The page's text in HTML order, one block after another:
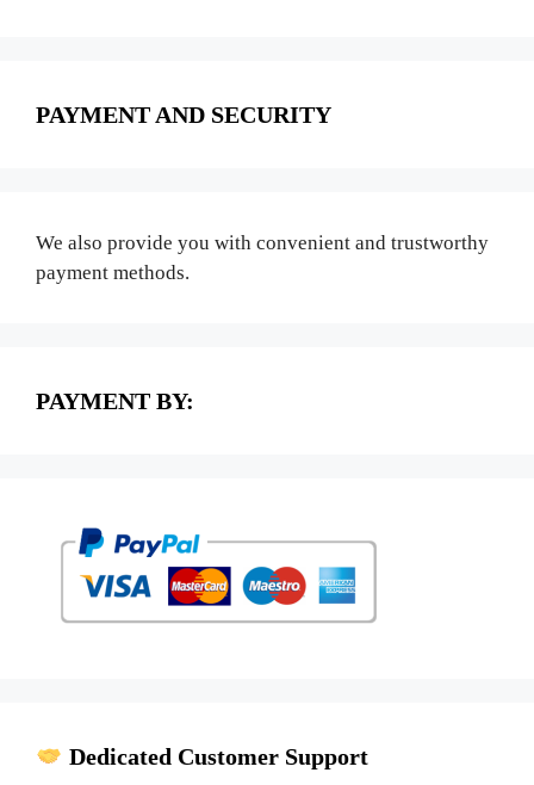
PAYMENT AND SECURITY
We also provide you with convenient and trustworthy
payment methods.
PAYMENT BY:
Dedicated Customer Support